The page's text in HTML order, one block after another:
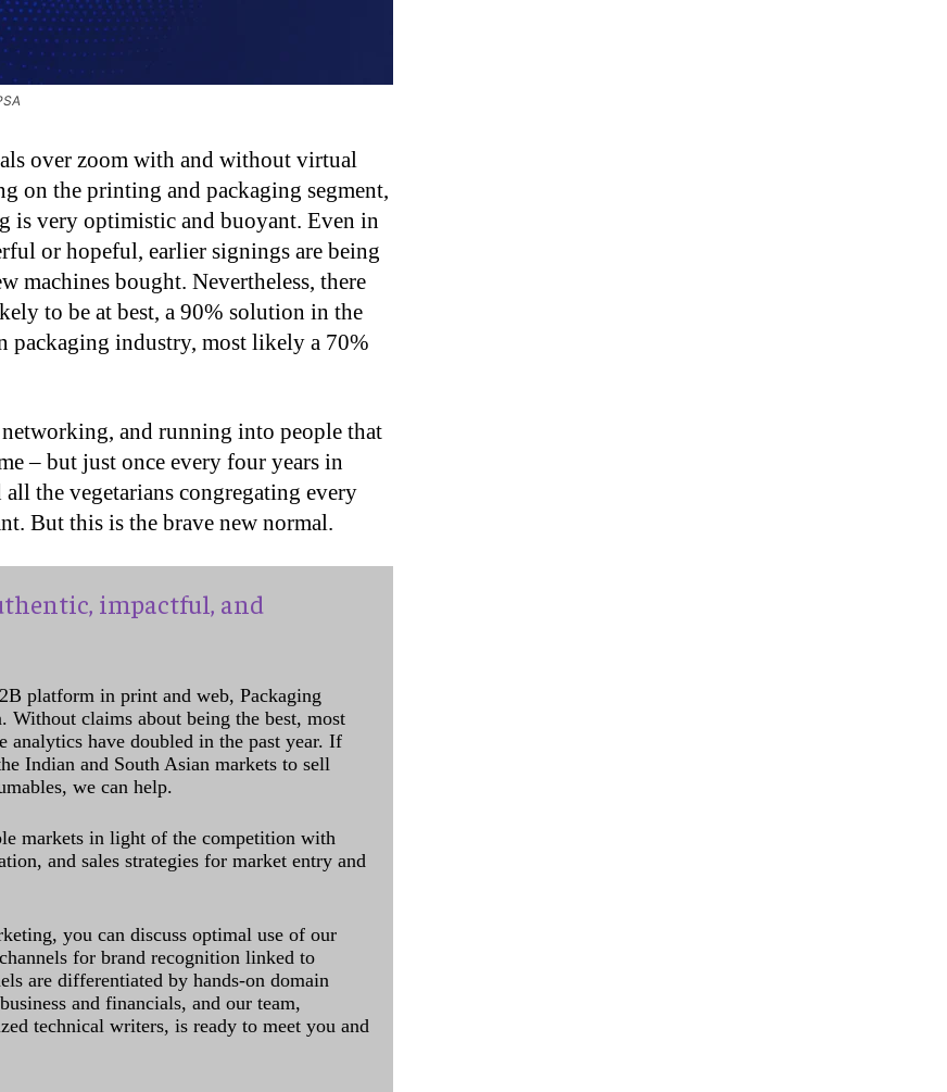
over zoom with and without virtual
on the printing and packaging segment,
is very optimistic and buoyant. Even in
or hopeful, earlier signings are being
machines bought. Nevertheless, there
to be at best, a 90% solution in the
packaging industry, most likely a 70%
and running into people that
– but just once every four years in
all the vegetarians congregating every
But this is the brave new normal.
impactful, and
platform in print and web, Packaging
claims about being the best, most
have doubled in the past year. If
Indian and South Asian markets to sell
we can help.
markets in light of the competition with
and sales strategies for market entry and
you can discuss optimal use of our
for brand recognition linked to
are differentiated by hands-on domain
and financials, and our team,
technical writers, is ready to meet you and